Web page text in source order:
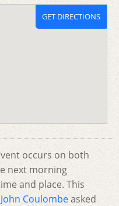
GET DIRECTIONS
occurs on both
next morning
and place. This
John Coulombeasked